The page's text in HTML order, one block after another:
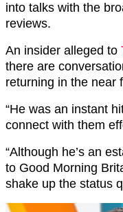
into talks with the
reviews.
An insider alleged to
there are
returning in the near
“He was an instant
connect with them
“Although he’s an
to Good Morning
shake up the status